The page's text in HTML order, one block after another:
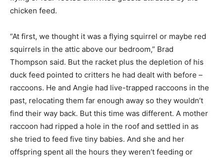
the chicken feed.
“At first, we thought it was a fly­ing squirrel or maybe
red squirrels in the attic above our bedroom,” Brad
Thompson said. But the racket plus the depletion of his
duck feed pointed to critters he had dealt with before –
raccoons. He and Angie had live-trapped raccoons in
the past, relocating them far enough away so they
wouldn’t find their way back. But this time was differ­
ent. A mother raccoon had ripped a hole in the roof and
settled in as she tried to feed five tiny babies. And she
and her offspring spent all the hours they weren’t